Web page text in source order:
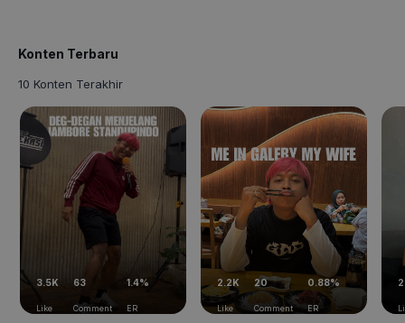
Konten Terbaru
10 Konten Terakhir
3.5K
Like
63
Comment
1.4%
ER
2.2K
Like
20
Comment
0.88%
ER